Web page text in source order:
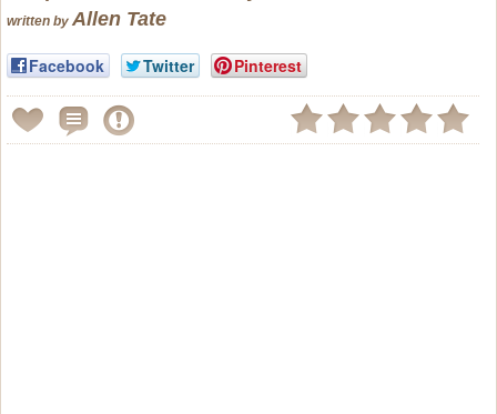
written by Allen Tate
Facebook Twitter Pinterest